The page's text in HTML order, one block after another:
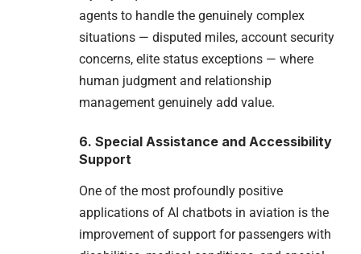
agents to handle the genuinely complex
situations — disputed miles, account security
concerns, elite status exceptions — where
human judgment and relationship
management genuinely add value.
6. Special Assistance and Accessibility
Support
One of the most profoundly positive
applications of AI chatbots in aviation is the
improvement of support for passengers with